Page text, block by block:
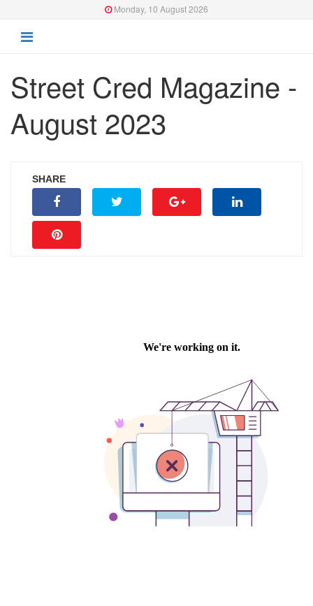
Monday, 10 August 2026
Street Cred Magazine -
August 2023
SHARE